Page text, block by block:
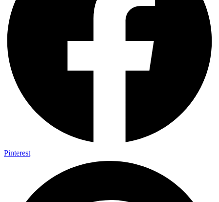
Pinterest